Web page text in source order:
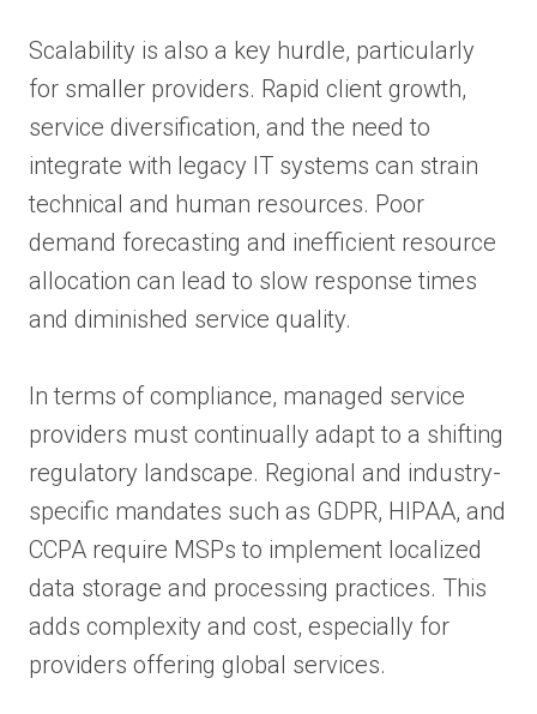
Scalability is also a key hurdle, particularly
for smaller providers. Rapid client growth,
service diversification, and the need to
integrate with legacy IT systems can strain
technical and human resources. Poor
demand forecasting and inefficient resource
allocation can lead to slow response times
and diminished service quality.
In terms of compliance, managed service
providers must continually adapt to a shifting
regulatory landscape. Regional and industry-
specific mandates such as GDPR, HIPAA, and
CCPA require MSPs to implement localized
data storage and processing practices. This
adds complexity and cost, especially for
providers offering global services.